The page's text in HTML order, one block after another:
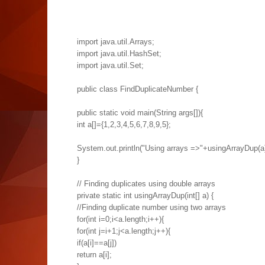
import java.util.Arrays;
import java.util.HashSet;
import java.util.Set;
public class FindDuplicateNumber {
public static void main(String args[]){
int a[]={1,2,3,4,5,6,7,8,9,5};
System.out.println("Using arrays
}
// Finding duplicates using double arrays
private static int usingArrayDup(int[] a) {
//Finding duplicate number using two arrays
for(int i=0;i<a.length;i++){
for(int j=i+1;j<a.length;j++){
if(a[i]==a[j])
return a[i];